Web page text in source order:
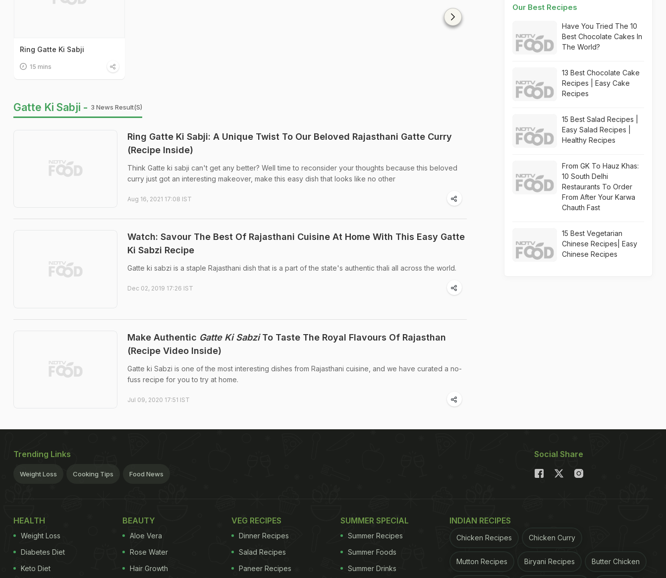
Ring Gatte Ki Sabji
15 mins
Gatte Ki Sabji - 3 News Result(s)
Ring Gatte Ki Sabji: A Unique Twist To Our Beloved Rajasthani Gatte Curry
(Recipe Inside)
Think Gatte ki sabji can't get any better? Well time to reconsider your thoughts because this beloved
curry just got an interesting makeover, make this easy dish that looks like no other
Aug 16, 2021 17:08 IST
Watch: Savour The Best Of Rajasthani Cuisine At Home With This Easy Gatte
Ki Sabzi Recipe
Gatte ki sabzi is a staple Rajasthani dish that is a part of the state's authentic thali all across the world.
Dec 02, 2019 17:26 IST
Make Authentic Gatte Ki SabziTo Taste The Royal Flavours Of Rajasthan
(Recipe Video Inside)
Gatte ki Sabzi is one of the most interesting dishes from Rajasthani cuisine, and we have curated a no-
fuss recipe for you to try at home.
Jul 09, 2020 17:51 IST
Our Best Recipes
Have You Tried The 10
Best Chocolate Cakes In
The World?
13 Best Chocolate Cake
Recipes | Easy Cake
Recipes
15 Best Salad Recipes |
Easy Salad Recipes |
Healthy Recipes
From GK To Hauz Khas:
10 South Delhi
Restaurants To Order
From After Your Karwa
Chauth Fast
15 Best Vegetarian
Chinese Recipes| Easy
Chinese Recipes
Trending Links
Weight Loss Cooking Tips Food News
Social Share
HEALTH
Weight Loss
Diabetes Diet
Keto Diet
BEAUTY
Aloe Vera
Rose Water
Hair Growth
VEG RECIPES
Dinner Recipes
Salad Recipes
Paneer Recipes
SUMMER SPECIAL
Summer Recipes
Summer Foods
Summer Drinks
INDIAN RECIPES
Chicken Recipes Chicken Curry
Mutton Recipes Biryani Recipes Butter Chicken